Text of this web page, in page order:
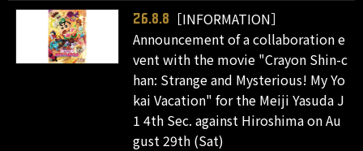
26.8.8
［INFORMATION］
Announcement of a collaboration e
vent with the movie "Crayon Shin-c
han: Strange and Mysterious! My Yo
kai Vacation" for the Meiji Yasuda J
1 4th Sec. against Hiroshima on Au
gust 29th (Sat)